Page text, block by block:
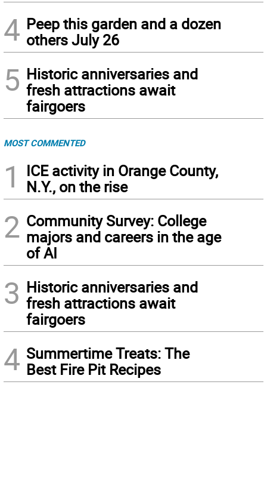
4 Peep this garden and a dozen
others July 26
5 Historic anniversaries and
fresh attractions await
fairgoers
MOST COMMENTED
1
ICE activity in Orange County,
N.Y., on the rise
2 Community Survey: College
majors and careers in the age
of AI
3 Historic anniversaries and
fresh attractions await
fairgoers
4 Summertime Treats: The
Best Fire Pit Recipes